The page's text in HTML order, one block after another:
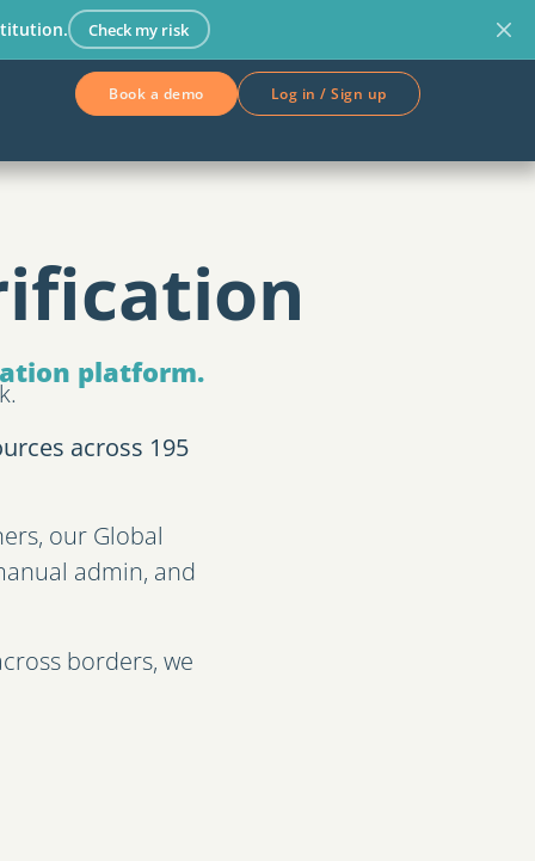
Check my risk
Book a demo Log in / Sign up
platform.
across 195
our Global
admin, and
borders, we